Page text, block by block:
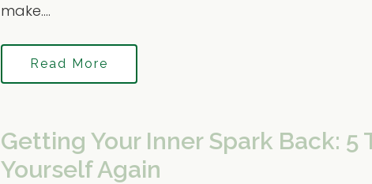
make....
Read More
Getting Your Inner Spark Back: 5
Yourself Again